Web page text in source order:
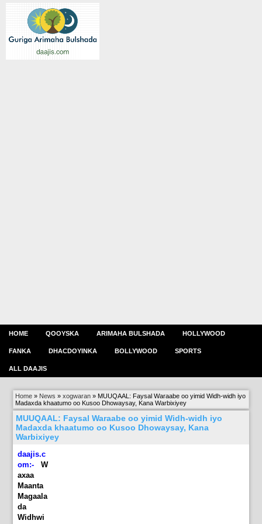
HOME QOOYSKA ARIMAHA BULSHADA HOLLYWOOD
FANKA DHACDOYINKA BOLLYWOOD SPORTS
ALL DAAJIS
Home » News »xogwaran » MUUQAAL: Faysal Waraabe oo yimid Widh-widh iyo
Madaxda khaatumo oo Kusoo Dhowaysay, Kana Warbixiyey
MUUQAAL: Faysal Waraabe oo yimid Widh-widh iyo
Madaxda khaatumo oo Kusoo Dhowaysay, Kana
Warbixiyey
daajis.c
om:-
W
axaa
Maanta
Magaala
da
Widhwi